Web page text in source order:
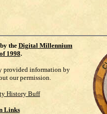
the Digital Millennium
1998.
provided information by
our permission.
History Buff
Links